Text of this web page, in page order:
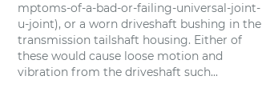
mptoms-of-a-bad-or-failing-universal-joint-
u-joint), or a worn driveshaft bushing in the
transmission tailshaft housing. Either of
these would cause loose motion and
vibration from the driveshaft such...